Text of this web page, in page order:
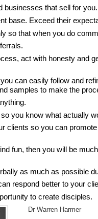
businesses that sell for you.
base. Exceed their
so that when you do
act with honesty and
can easily follow and
samples to make the
you know what actually
clients so you can
fun, then you will be
as much as possible
respond better to your
to create disciples.
Dr Warren Harmer